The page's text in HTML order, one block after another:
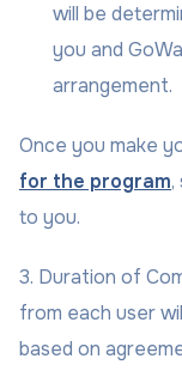
will be
you and
arrangement.
Once you make
for the program,
to you.
3. Duration of
from each user
based on